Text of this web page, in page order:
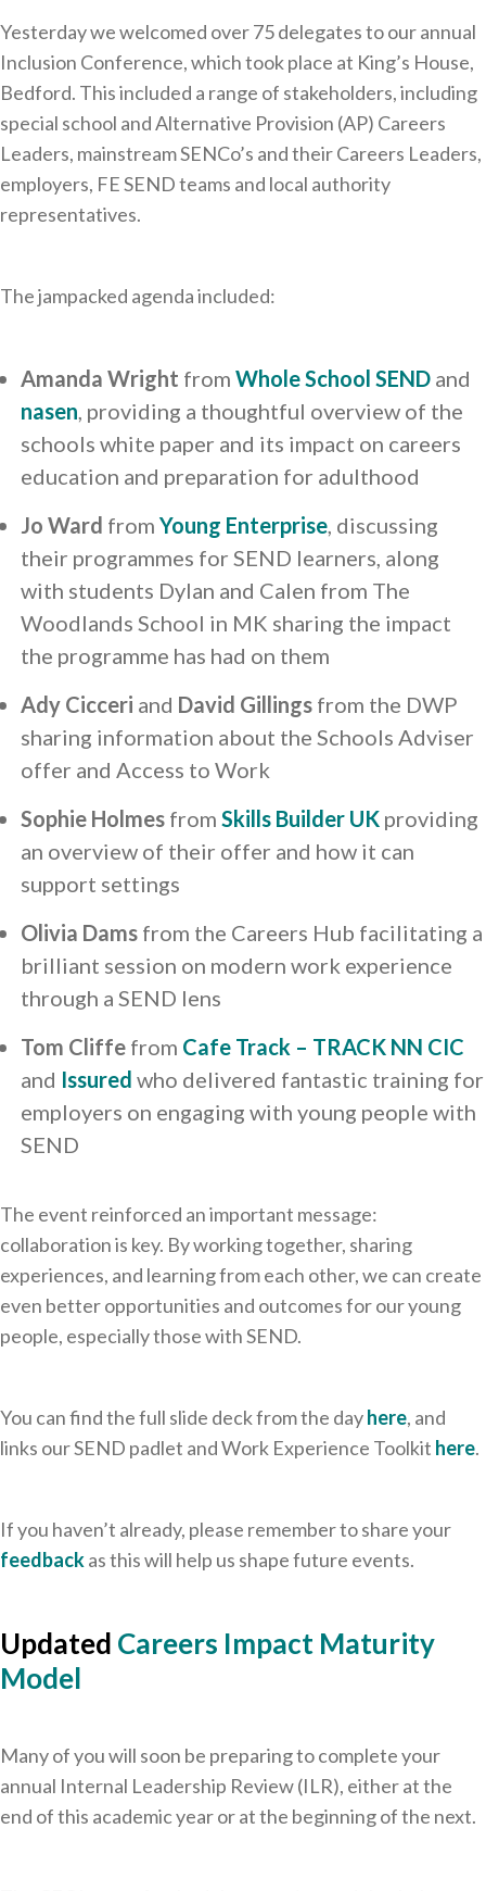
Yesterday we welcomed over 75 delegates to our annual
Inclusion Conference, which took place at King’s House,
Bedford. This included a range of stakeholders, including
special school and Alternative Provision (AP) Careers
Leaders, mainstream SENCo’s and their Careers Leaders,
employers, FE SEND teams and local authority
representatives.
The jampacked agenda included:
Amanda Wright from Whole School SEND and
nasen, providing a thoughtful overview of the
schools white paper and its impact on careers
education and preparation for adulthood
Jo Ward from Young Enterprise, discussing
their programmes for SEND learners, along
with students Dylan and Calen from The
Woodlands School in MK sharing the impact
the programme has had on them
Ady Cicceri and David Gillings from the DWP
sharing information about the Schools Adviser
offer and Access to Work
Sophie Holmes from Skills Builder UK providing
an overview of their offer and how it can
support settings
Olivia Dams from the Careers Hub facilitating a
brilliant session on modern work experience
through a SEND lens
Tom Cliffe from Cafe Track – TRACK NN CIC
and Issured who delivered fantastic training for
employers on engaging with young people with
SEND
The event reinforced an important message:
collaboration is key. By working together, sharing
experiences, and learning from each other, we can create
even better opportunities and outcomes for our young
people, especially those with SEND.
You can find the full slide deck from the dayhere, and
links our SEND padlet and Work Experience Toolkit here.
If you haven’t already, please remember to share your
feedbackas this will help us shape future events.
Updated Careers Impact Maturity
Model
Many of you will soon be preparing to complete your
annual Internal Leadership Review (ILR), either at the
end of this academic year or at the beginning of the next.